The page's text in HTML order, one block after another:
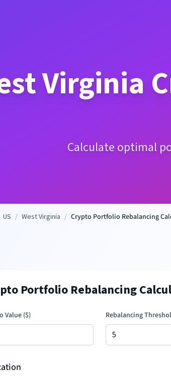
Virginia
Calculate optimal
US / West Virginia / Crypto Portfolio Rebalancing
Portfolio Rebalancing
Value ($) Rebalancing